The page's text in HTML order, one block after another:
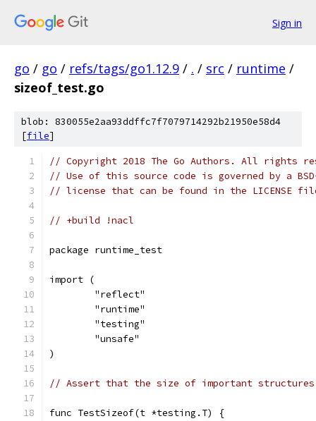
Sign in
go / go / refs/tags/go1.12.9 / . / src / runtime /
sizeof_test.go
blob: 830055e2aa93ddffc7f7079714292b21950e58d4
[file]
// Copyright 2018 The Go Authors. All rights
// Use of this source code is governed by a
// license that can be found in the LICENSE
// +build !nacl
package runtime_test
import (
	"reflect"
	"runtime"
	"testing"
	"unsafe"
)
// Assert that the size of important structures
func TestSizeof(t *testing.T) {